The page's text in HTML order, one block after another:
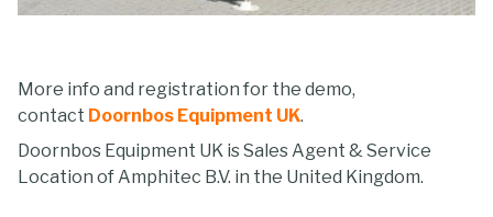
More info and registration for the demo,
contact Doornbos Equipment UK.
Doornbos Equipment UK is Sales Agent & Service
Location of Amphitec B.V. in the United Kingdom.